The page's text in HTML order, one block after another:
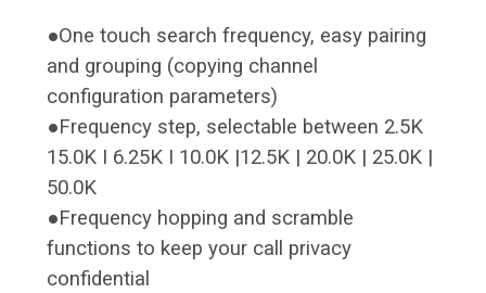
●One touch search frequency, easy pairing
and grouping (copying channel
configuration parameters)
●Frequency step, selectable between 2.5K
15.0K I 6.25K I 10.0K |12.5K | 20.0K | 25.0K |
50.0K
●Frequency hopping and scramble
functions to keep your call privacy
confidential